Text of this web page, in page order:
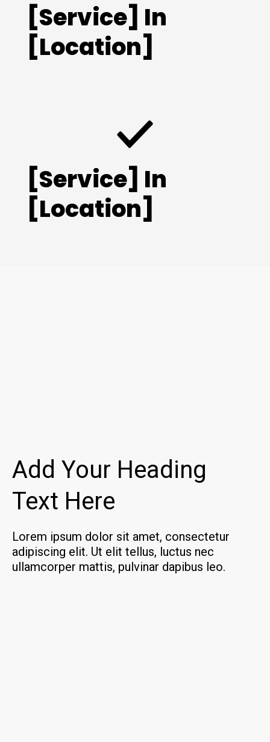
[Service] In
[Location]
[Service] In
[Location]
Add Your Heading
Text Here
Lorem ipsum dolor sit amet, consectetur
adipiscing elit. Ut elit tellus, luctus nec
ullamcorper mattis, pulvinar dapibus leo.